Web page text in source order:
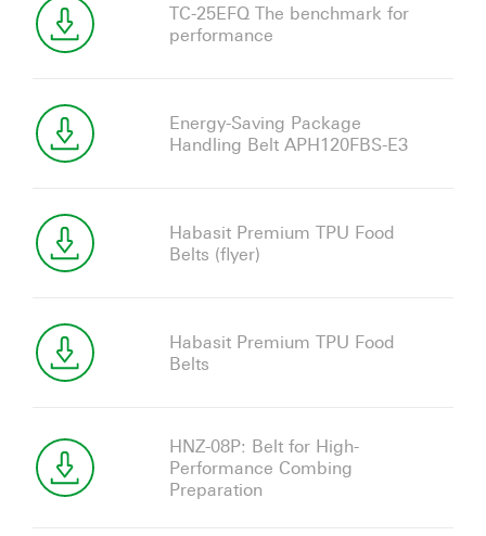
TC-25EFQ The benchmark for
performance
Energy-Saving Package
Handling Belt APH120FBS-E3
Habasit Premium TPU Food
Belts (flyer)
Habasit Premium TPU Food
Belts
HNZ-08P: Belt for High-
Performance Combing
Preparation